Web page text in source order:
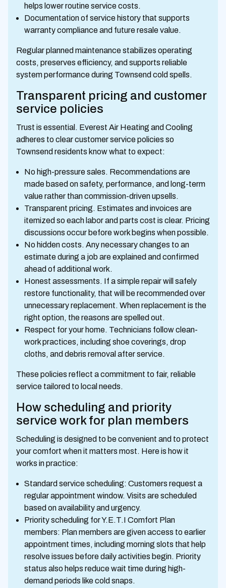
helps lower routine service costs.
Documentation of service history that supports
warranty compliance and future resale value.
Regular planned maintenance stabilizes operating
costs, preserves efficiency, and supports reliable
system performance during Townsend cold spells.
Transparent pricing and customer
service policies
Trust is essential. Everest Air Heating and Cooling
adheres to clear customer service policies so
Townsend residents know what to expect:
No high-pressure sales. Recommendations are
made based on safety, performance, and long-term
value rather than commission-driven upsells.
Transparent pricing. Estimates and invoices are
itemized so each labor and parts cost is clear. Pricing
discussions occur before work begins when possible.
No hidden costs. Any necessary changes to an
estimate during a job are explained and confirmed
ahead of additional work.
Honest assessments. If a simple repair will safely
restore functionality, that will be recommended over
unnecessary replacement. When replacement is the
right option, the reasons are spelled out.
Respect for your home. Technicians follow clean-
work practices, including shoe coverings, drop
cloths, and debris removal after service.
These policies reflect a commitment to fair, reliable
service tailored to local needs.
How scheduling and priority
service work for plan members
Scheduling is designed to be convenient and to protect
your comfort when it matters most. Here is how it
works in practice:
Standard service scheduling: Customers request a
regular appointment window. Visits are scheduled
based on availability and urgency.
Priority scheduling for Y.E.T.I Comfort Plan
members: Plan members are given access to earlier
appointment times, including morning slots that help
resolve issues before daily activities begin. Priority
status also helps reduce wait time during high-
demand periods like cold snaps.